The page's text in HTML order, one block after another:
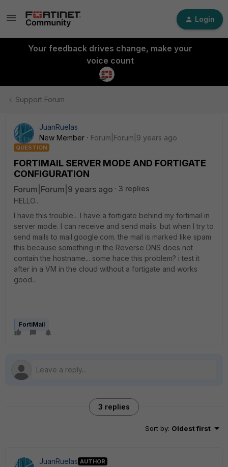
Login
Your feedback drives change, make your
voice count
Support Forum
JuanRuelas
New Member
Forum|Forum|9 years ago
QUESTION
FORTIMAIL SERVER MODE AND FORTIGATE
CONFIGURATION
Forum|Forum|9 years ago
3 replies
HELLO..
I have this trouble... I have a fortigate behind my fortimail in
server mode. I can receive and send mails. but when I try to
send mails to mail.google.com. the mail is marked like spam
this because something in the Reverse DNS does not
contain the hostname... some hace this problem? i test it
after in a VM in the cloud without a fortigate and works
good..
FortiMail
3 replies
Sort by: Oldest first
JuanRuelas AUTHOR